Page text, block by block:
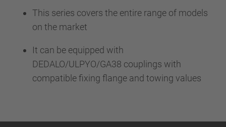
This series covers the entire range of models
on the market
It can be equipped with
DEDALO/ULPYO/GA38 couplings with
compatible fixing flange and towing values